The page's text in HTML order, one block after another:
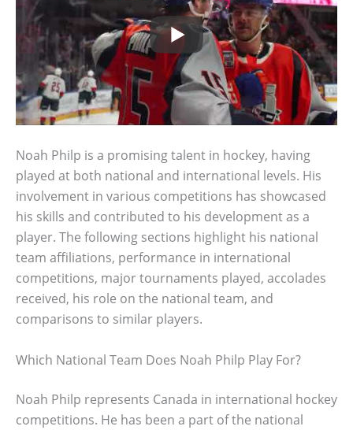
Noah Philp is a promising talent in hockey, having
played at both national and international levels. His
involvement in various competitions has showcased
his skills and contributed to his development as a
player. The following sections highlight his national
team affiliations, performance in international
competitions, major tournaments played, accolades
received, his role on the national team, and
comparisons to similar players.
Which National Team Does Noah Philp Play For?
Noah Philp represents Canada in international hockey
competitions. He has been a part of the national